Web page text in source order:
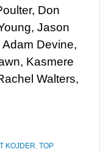
Don
Jason
Adam Devine,
Kasmere
Walters,
KOJDER, TOP